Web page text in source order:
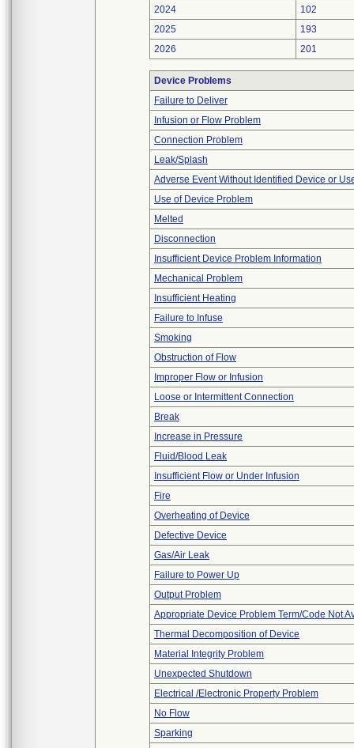
2024
102
2025
193
2026
201
Device Problems
Failure to Deliver
Infusion or Flow Problem
Connection Problem
Leak/Splash
Adverse Event Without Identified Device or
Use of Device Problem
Melted
Disconnection
Insufficient Device Problem Information
Mechanical Problem
Insufficient Heating
Failure to Infuse
Smoking
Obstruction of Flow
Improper Flow or Infusion
Loose or Intermittent Connection
Break
Increase in Pressure
Fluid/Blood Leak
Insufficient Flow or Under Infusion
Fire
Overheating of Device
Defective Device
Gas/Air Leak
Failure to Power Up
Output Problem
Appropriate Device Problem Term/Code Not
Thermal Decomposition of Device
Material Integrity Problem
Unexpected Shutdown
Electrical /Electronic Property Problem
No Flow
Sparking